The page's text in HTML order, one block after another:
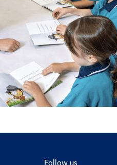
Follow us